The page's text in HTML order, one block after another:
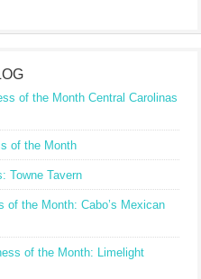
of the Month Central Carolinas
of the Month
Towne Tavern
of the Month: Cabo’s Mexican
of the Month: Limelight